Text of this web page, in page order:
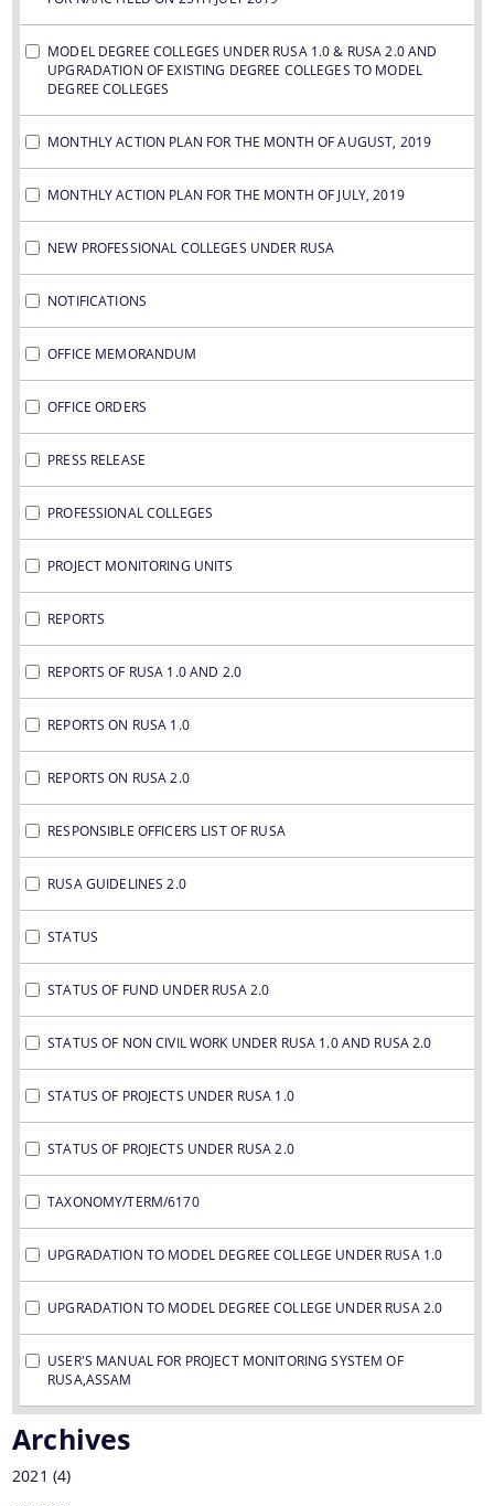
MODEL DEGREE COLLEGES UNDER RUSA 1.0 & RUSA 2.0 AND
UPGRADATION OF EXISTING DEGREE COLLEGES TO MODEL
DEGREE COLLEGES
MONTHLY ACTION PLAN FOR THE MONTH OF AUGUST, 2019
MONTHLY ACTION PLAN FOR THE MONTH OF JULY, 2019
NEW PROFESSIONAL COLLEGES UNDER RUSA
NOTIFICATIONS
OFFICE MEMORANDUM
OFFICE ORDERS
PRESS RELEASE
PROFESSIONAL COLLEGES
PROJECT MONITORING UNITS
REPORTS
REPORTS OF RUSA 1.0 AND 2.0
REPORTS ON RUSA 1.0
REPORTS ON RUSA 2.0
RESPONSIBLE OFFICERS LIST OF RUSA
RUSA GUIDELINES 2.0
STATUS
STATUS OF FUND UNDER RUSA 2.0
STATUS OF NON CIVIL WORK UNDER RUSA 1.0 AND RUSA 2.0
STATUS OF PROJECTS UNDER RUSA 1.0
STATUS OF PROJECTS UNDER RUSA 2.0
TAXONOMY/TERM/6170
UPGRADATION TO MODEL DEGREE COLLEGE UNDER RUSA 1.0
UPGRADATION TO MODEL DEGREE COLLEGE UNDER RUSA 2.0
USER'S MANUAL FOR PROJECT MONITORING SYSTEM OF
RUSA,ASSAM
Archives
2021 (4)